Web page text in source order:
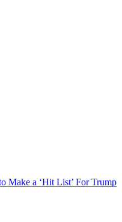
Make a ‘Hit List’ For Trump